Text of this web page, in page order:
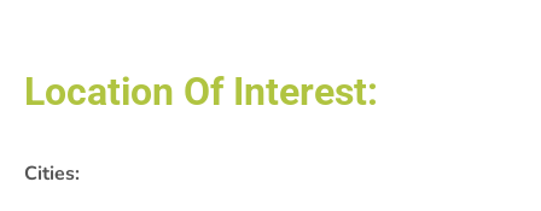
Location Of Interest:
Cities: